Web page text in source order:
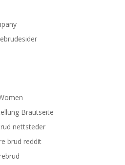
Brautseite
nettsteder
brud reddit